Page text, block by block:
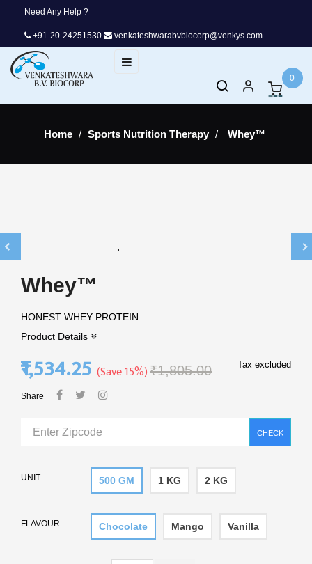
Need Any Help ?
+91-20-24251530 venkateshwarabvbiocorp@venkys.com
Toggle
☰
0
Home Sports Nutrition Therapy Whey™
Whey™
HONEST WHEY PROTEIN
Product Details
₹1,534.25 Save 15% ₹1,805.00 Tax excluded
Share
CHECK
UNIT 500 GM 1 KG 2 KG
FLAVOUR Chocolate Mango Vanilla